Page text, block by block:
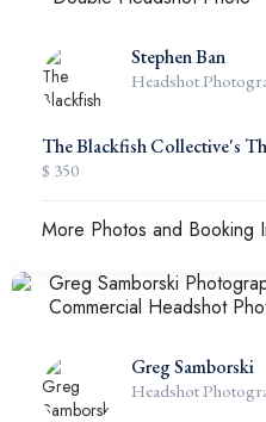
Stephen Ban
Headshot
The Blackfish Collective's
$ 350
More Photos and Booking
Greg Samborski
Headshot